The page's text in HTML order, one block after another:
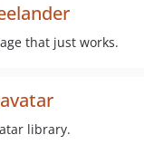
that just works.
library.